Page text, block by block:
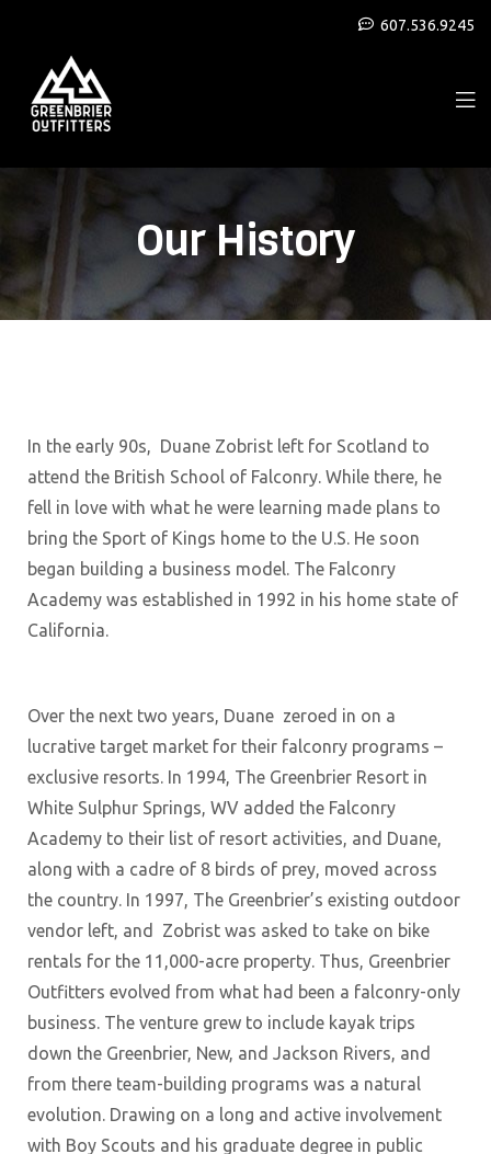
607.536.9245
Our History
In the early 90s, Duane Zobrist left for Scotland to
attend the British School of Falconry. While there, he
fell in love with what he were learning made plans to
bring the Sport of Kings home to the U.S. He soon
began building a business model. The Falconry
Academy was established in 1992 in his home state of
California.
Over the next two years, Duane zeroed in on a
lucrative target market for their falconry programs –
exclusive resorts. In 1994, The Greenbrier Resort in
White Sulphur Springs, WV added the Falconry
Academy to their list of resort activities, and Duane,
along with a cadre of 8 birds of prey, moved across
the country. In 1997, The Greenbrier’s existing outdoor
vendor left, and Zobrist was asked to take on bike
rentals for the 11,000-acre property. Thus, Greenbrier
Outfitters evolved from what had been a falconry-only
business. The venture grew to include kayak trips
down the Greenbrier, New, and Jackson Rivers, and
from there team-building programs was a natural
evolution. Drawing on a long and active involvement
with Boy Scouts and his graduate degree in public